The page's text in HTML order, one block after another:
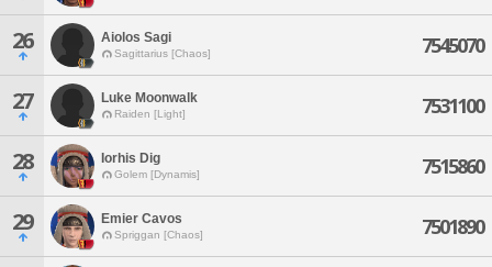
26 Aiolos Sagi
Sagittarius [Chaos] 7545070
27 Luke Moonwalk
Raiden [Light] 7531100
28 Iorhis Dig
Golem [Dynamis] 7515860
29 Emier Cavos
Spriggan [Chaos] 7501890